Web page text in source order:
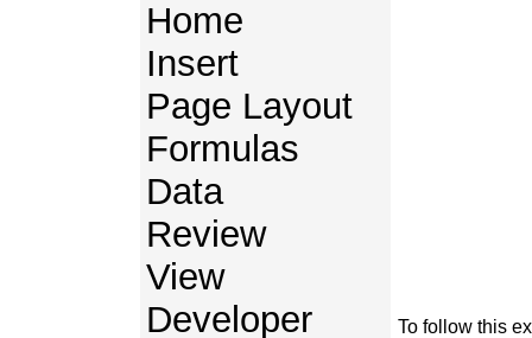
Home
Insert
Page Layout
Formulas
Data
Review
View
Developer
To follow this